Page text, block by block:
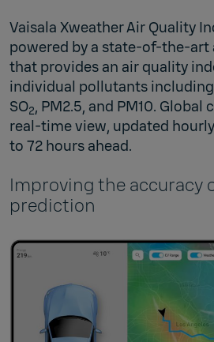
Vaisala Xweather Air Quality
powered by a state-of-the-art
that provides an air quality
individual pollutants including
SO2, PM2.5, and PM10. Global
real-time view, updated
to 72 hours ahead.
Improving the accuracy
prediction